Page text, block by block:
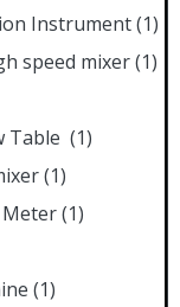
Instrument(1)
speed mixer(1)
Table (1)
(1)
Meter(1)
(1)